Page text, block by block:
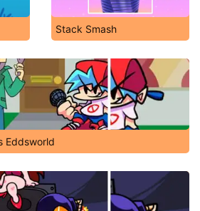
Stack Smash
Eddsworld